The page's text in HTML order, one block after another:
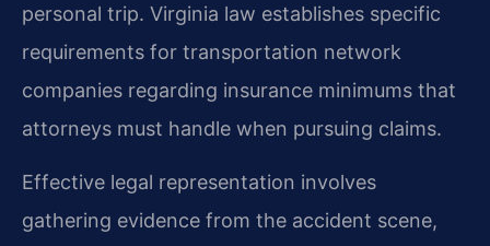
personal trip. Virginia law establishes specific
requirements for transportation network
companies regarding insurance minimums that
attorneys must handle when pursuing claims.
Effective legal representation involves
gathering evidence from the accident scene,